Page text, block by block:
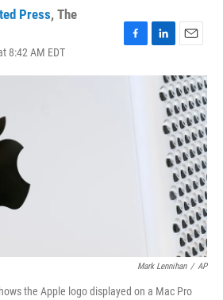
Press, The
8:42 AM EDT
c
n
a
i
l
Mark Lennihan / AP
the Apple logo displayed on a Mac Pro